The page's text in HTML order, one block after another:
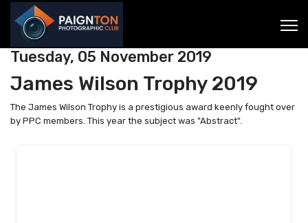
Tuesday, 05 November 2019
James Wilson Trophy 2019
The James Wilson Trophy is a prestigious award keenly fought over
by PPC members. This year the subject was "Abstract".